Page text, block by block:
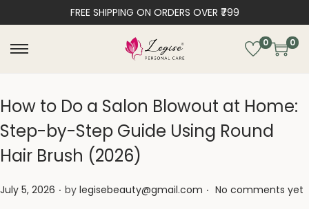
FREE SHIPPING ON ORDERS OVER ₹799
0 0
How to Do a Salon Blowout at Home:
Step-by-Step Guide Using Round
Hair Brush (2026)
Posted on
July 5, 2026 . by legisebeauty@gmail.com . No comments yet